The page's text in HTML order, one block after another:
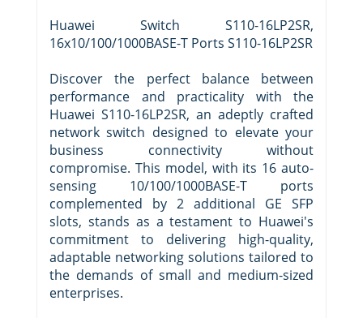
Huawei Switch S110-16LP2SR,
16x10/100/1000BASE-T Ports S110-16LP2SR
Discover the perfect balance between
performance and practicality with the
Huawei S110-16LP2SR, an adeptly crafted
network switch designed to elevate your
business connectivity without
compromise. This model, with its 16 auto-
sensing 10/100/1000BASE-T ports
complemented by 2 additional GE SFP
slots, stands as a testament to Huawei's
commitment to delivering high-quality,
adaptable networking solutions tailored to
the demands of small and medium-sized
enterprises.